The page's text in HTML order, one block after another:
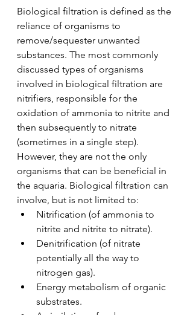
Biological filtration is defined as the
reliance of organisms to
remove/sequester unwanted
substances. The most commonly
discussed types of organisms
involved in biological filtration are
nitrifiers, responsible for the
oxidation of ammonia to nitrite and
then subsequently to nitrate
(sometimes in a single step).
However, they are not the only
organisms that can be beneficial in
the aquaria. Biological filtration can
involve, but is not limited to:
Nitrification (of ammonia to
nitrite and nitrite to nitrate).
Denitrification (of nitrate
potentially all the way to
nitrogen gas).
Energy metabolism of organic
substrates.